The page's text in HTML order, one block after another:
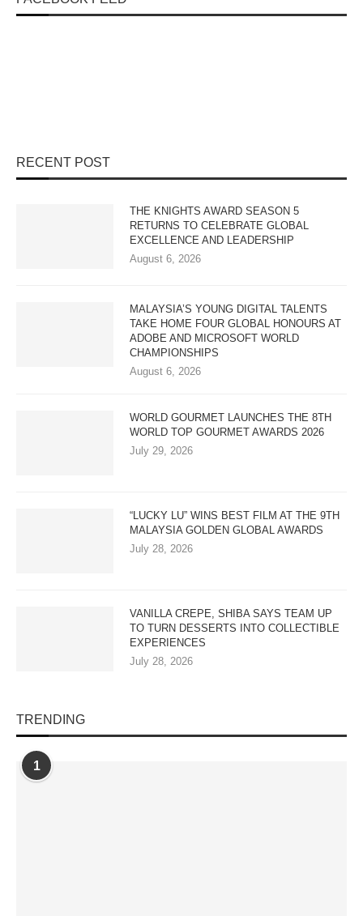
RECENT POST
THE KNIGHTS AWARD SEASON 5
RETURNS TO CELEBRATE GLOBAL
EXCELLENCE AND LEADERSHIP
August 6, 2026
MALAYSIA’S YOUNG DIGITAL TALENTS
TAKE HOME FOUR GLOBAL HONOURS AT
ADOBE AND MICROSOFT WORLD
CHAMPIONSHIPS
August 6, 2026
WORLD GOURMET LAUNCHES THE 8TH
WORLD TOP GOURMET AWARDS 2026
July 29, 2026
“LUCKY LU” WINS BEST FILM AT THE 9TH
MALAYSIA GOLDEN GLOBAL AWARDS
July 28, 2026
VANILLA CREPE, SHIBA SAYS TEAM UP
TO TURN DESSERTS INTO COLLECTIBLE
EXPERIENCES
July 28, 2026
TRENDING
1